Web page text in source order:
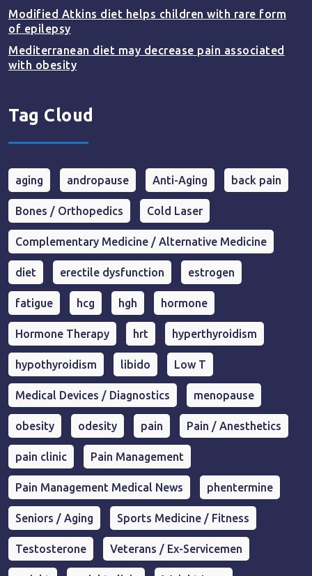
Modified Atkins diet helps children with rare form
of epilepsy
Mediterranean diet may decrease pain associated
with obesity
Tag Cloud
aging andropause Anti-Aging back pain
Bones / Orthopedics Cold Laser
Complementary Medicine / Alternative Medicine
diet erectile dysfunction estrogen
fatigue hcg hgh hormone
Hormone Therapy hrt hyperthyroidism
hypothyroidism libido Low T
Medical Devices / Diagnostics menopause
obesity odesity pain Pain / Anesthetics
pain clinic Pain Management
Pain Management Medical News phentermine
Seniors / Aging Sports Medicine / Fitness
Testosterone Veterans / Ex-Servicemen